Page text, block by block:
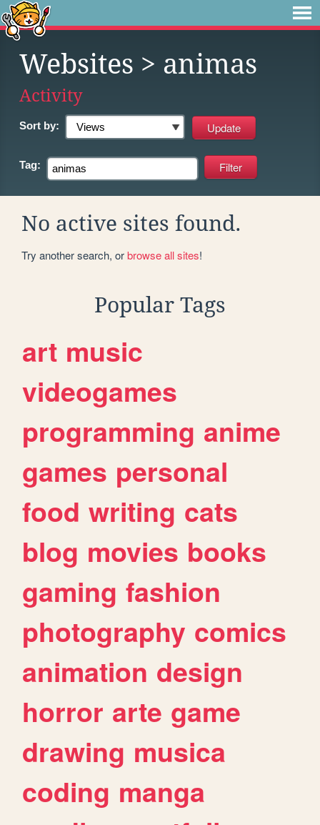
Websites > animas
Activity
Sort by:
Tag:
No active sites found.
Try another search, orbrowse all sites!
Popular Tags
art music
videogames
programming anime
games personal
food writing cats
blog movies books
gaming fashion
photography comics
animation design
horror arte game
drawing musica
coding manga